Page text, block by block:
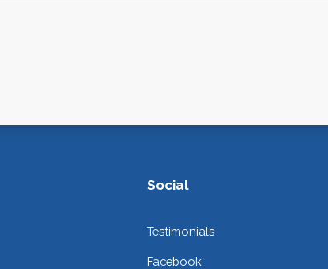
Social
Testimonials
Facebook